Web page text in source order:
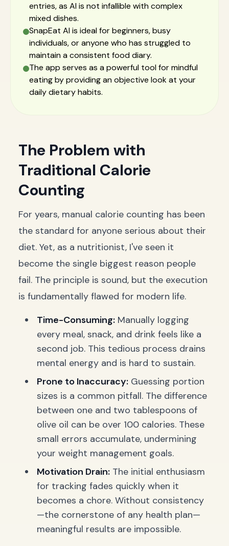
entries, as AI is not infallible with complex
mixed dishes.
SnapEat AI is ideal for beginners, busy
individuals, or anyone who has struggled to
maintain a consistent food diary.
The app serves as a powerful tool for mindful
eating by providing an objective look at your
daily dietary habits.
The Problem with
Traditional Calorie
Counting
For years, manual calorie counting has been
the standard for anyone serious about their
diet. Yet, as a nutritionist, I've seen it
become the single biggest reason people
fail. The principle is sound, but the execution
is fundamentally flawed for modern life.
Time-Consuming: Manually logging
every meal, snack, and drink feels like a
second job. This tedious process drains
mental energy and is hard to sustain.
Prone to Inaccuracy: Guessing portion
sizes is a common pitfall. The difference
between one and two tablespoons of
olive oil can be over 100 calories. These
small errors accumulate, undermining
your weight management goals.
Motivation Drain: The initial enthusiasm
for tracking fades quickly when it
becomes a chore. Without consistency
—the cornerstone of any health plan—
meaningful results are impossible.